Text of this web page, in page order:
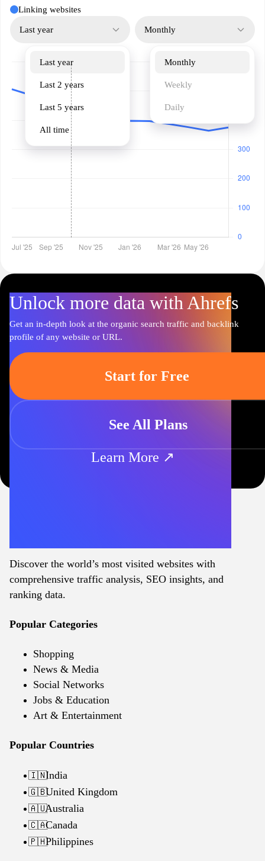
Linking websites
Last year
Last year
Last 2 years
Last 5 years
All time
Monthly
Monthly
Weekly
Daily
Unlock more data with Ahrefs
Get an in-depth look at the organic search traffic and backlink
profile of any website or URL.
Start for Free
See All Plans
Learn More ↗
Discover the world’s most visited websites with
comprehensive traffic analysis, SEO insights, and
ranking data.
Popular Categories
Shopping
News & Media
Social Networks
Jobs & Education
Art & Entertainment
Popular Countries
🇮🇳India
🇬🇧United Kingdom
🇦🇺Australia
🇨🇦Canada
🇵🇭Philippines